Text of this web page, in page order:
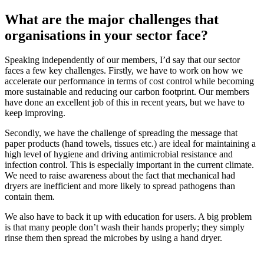
What are the major challenges that
organisations in your sector face?
Speaking independently of our members, I’d say that our sector
faces a few key challenges. Firstly, we have to work on how we
accelerate our performance in terms of cost control while becoming
more sustainable and reducing our carbon footprint. Our members
have done an excellent job of this in recent years, but we have to
keep improving.
Secondly, we have the challenge of spreading the message that
paper products (hand towels, tissues etc.) are ideal for maintaining a
high level of hygiene and driving antimicrobial resistance and
infection control. This is especially important in the current climate.
We need to raise awareness about the fact that mechanical had
dryers are inefficient and more likely to spread pathogens than
contain them.
We also have to back it up with education for users. A big problem
is that many people don’t wash their hands properly; they simply
rinse them then spread the microbes by using a hand dryer.